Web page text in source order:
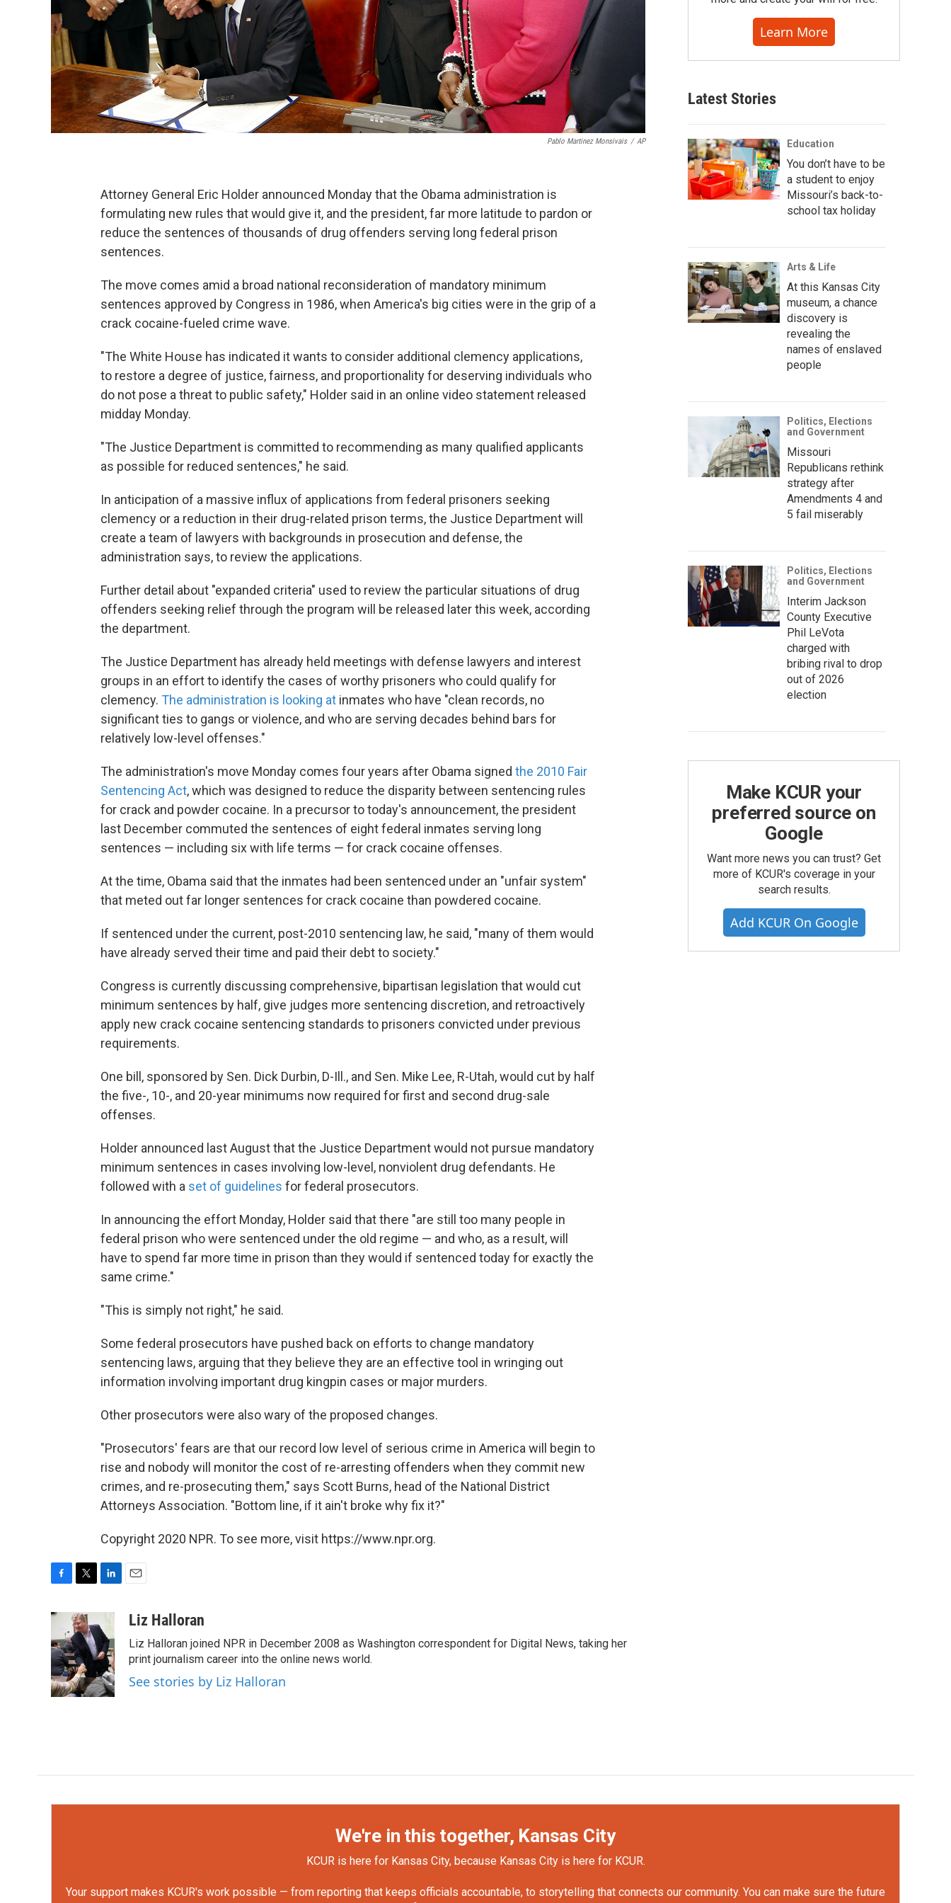
Pablo Martinez Monsivais / AP
Attorney General Eric Holder announced Monday that the Obama administration is
formulating new rules that would give it, and the president, far more latitude to pardon or
reduce the sentences of thousands of drug offenders serving long federal prison
sentences.
The move comes amid a broad national reconsideration of mandatory minimum
sentences approved by Congress in 1986, when America's big cities were in the grip of a
crack cocaine-fueled crime wave.
"The White House has indicated it wants to consider additional clemency applications,
to restore a degree of justice, fairness, and proportionality for deserving individuals who
do not pose a threat to public safety," Holder said in an online video statement released
midday Monday.
"The Justice Department is committed to recommending as many qualified applicants
as possible for reduced sentences," he said.
In anticipation of a massive influx of applications from federal prisoners seeking
clemency or a reduction in their drug-related prison terms, the Justice Department will
create a team of lawyers with backgrounds in prosecution and defense, the
administration says, to review the applications.
Further detail about "expanded criteria" used to review the particular situations of drug
offenders seeking relief through the program will be released later this week, according
the department.
The Justice Department has already held meetings with defense lawyers and interest
groups in an effort to identify the cases of worthy prisoners who could qualify for
clemency. The administration is looking at inmates who have "clean records, no
significant ties to gangs or violence, and who are serving decades behind bars for
relatively low-level offenses."
The administration's move Monday comes four years after Obama signed the 2010 Fair
Sentencing Act, which was designed to reduce the disparity between sentencing rules
for crack and powder cocaine. In a precursor to today's announcement, the president
last December commuted the sentences of eight federal inmates serving long
sentences — including six with life terms — for crack cocaine offenses.
At the time, Obama said that the inmates had been sentenced under an "unfair system"
that meted out far longer sentences for crack cocaine than powdered cocaine.
If sentenced under the current, post-2010 sentencing law, he said, "many of them would
have already served their time and paid their debt to society."
Congress is currently discussing comprehensive, bipartisan legislation that would cut
minimum sentences by half, give judges more sentencing discretion, and retroactively
apply new crack cocaine sentencing standards to prisoners convicted under previous
requirements.
One bill, sponsored by Sen. Dick Durbin, D-Ill., and Sen. Mike Lee, R-Utah, would cut by half
the five-, 10-, and 20-year minimums now required for first and second drug-sale
offenses.
Holder announced last August that the Justice Department would not pursue mandatory
minimum sentences in cases involving low-level, nonviolent drug defendants. He
followed with a set of guidelines for federal prosecutors.
In announcing the effort Monday, Holder said that there "are still too many people in
federal prison who were sentenced under the old regime — and who, as a result, will
have to spend far more time in prison than they would if sentenced today for exactly the
same crime."
"This is simply not right," he said.
Some federal prosecutors have pushed back on efforts to change mandatory
sentencing laws, arguing that they believe they are an effective tool in wringing out
information involving important drug kingpin cases or major murders.
Other prosecutors were also wary of the proposed changes.
"Prosecutors' fears are that our record low level of serious crime in America will begin to
rise and nobody will monitor the cost of re-arresting offenders when they commit new
crimes, and re-prosecuting them," says Scott Burns, head of the National District
Attorneys Association. "Bottom line, if it ain't broke why fix it?"
Copyright 2020 NPR. To see more, visit https://www.npr.org.
c
b
o
o
k
i
t
t
e
r
k
e
d
I
n
aLiz Halloran
Liz Halloran joined NPR in December 2008 as Washington correspondent for Digital News, taking her
print journalism career into the online news world.
See stories by Liz Halloran
Learn More
Latest Stories
Education
You don’t have to be
a student to enjoy
Missouri’s back-to-
school tax holiday
Arts & Life
At this Kansas City
museum, a chance
discovery is
revealing the
names of enslaved
people
Politics, Elections
and Government
Missouri
Republicans rethink
strategy after
Amendments 4 and
5 fail miserably
Politics, Elections
and Government
Interim Jackson
County Executive
Phil LeVota
charged with
bribing rival to drop
out of 2026
election
Make KCUR your
preferred source on
Google
Want more news you can trust? Get
more of KCUR's coverage in your
search results.
Add KCUR On Google
We're in this together, Kansas City
KCUR is here for Kansas City, because Kansas City is here for KCUR.
Your support makes KCUR's work possible — from reporting that keeps officials accountable, to storytelling that connects our community. You can make sure the future